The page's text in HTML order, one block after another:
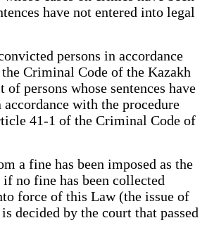
have not entered into legal
persons in accordance
Criminal Code of the Kazakh
of persons whose sentences have
accordance with the procedure
41-1 of the Criminal Code of
a fine has been imposed as the
no fine has been collected
force of this Law (the issue of
decided by the court that passed